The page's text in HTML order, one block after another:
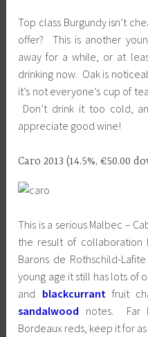
Top class Burgundy isn’t
offer? This is another
away for a while, or at
drinking now. Oak is
it’s not everyone’s cup of
Don’t drink it too cold,
appreciate good wine!
Caro 2013 (14.5%, €50.00
This is a serious Malbec –
the result of collaboration
Barons de Rothschild-
young age it still has lots of
and blackcurrantfruit
sandalwood notes. Far
Bordeaux reds, keep it for